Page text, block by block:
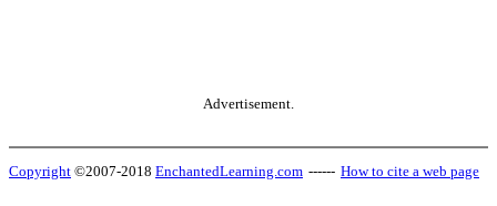
Advertisement.
Copyright ©2007-2018 EnchantedLearning.com ------ How to cite a web page